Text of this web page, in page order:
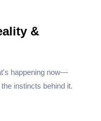
&
happening now—
instincts behind it.